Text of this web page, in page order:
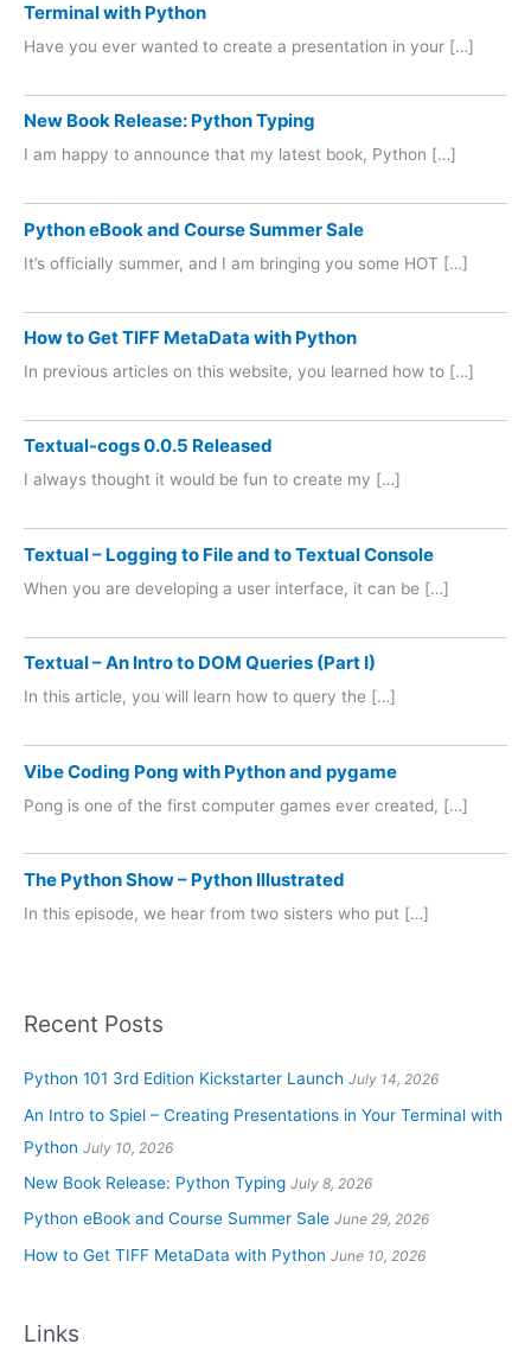
Terminal with Python
Have you ever wanted to create a presentation in your […]
New Book Release: Python Typing
I am happy to announce that my latest book, Python […]
Python eBook and Course Summer Sale
It’s officially summer, and I am bringing you some HOT […]
How to Get TIFF MetaData with Python
In previous articles on this website, you learned how to […]
Textual-cogs 0.0.5 Released
I always thought it would be fun to create my […]
Textual – Logging to File and to Textual Console
When you are developing a user interface, it can be […]
Textual – An Intro to DOM Queries (Part I)
In this article, you will learn how to query the […]
Vibe Coding Pong with Python and pygame
Pong is one of the first computer games ever created, […]
The Python Show – Python Illustrated
In this episode, we hear from two sisters who put […]
Recent Posts
Python 101 3rd Edition Kickstarter Launch July 14, 2026
An Intro to Spiel – Creating Presentations in Your Terminal with
Python July 10, 2026
New Book Release: Python Typing July 8, 2026
Python eBook and Course Summer Sale June 29, 2026
How to Get TIFF MetaData with Python June 10, 2026
Links